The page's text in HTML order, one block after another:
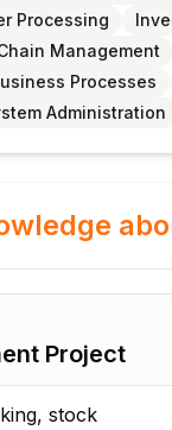
Processing
Management
Processes
Administration
Project
stock